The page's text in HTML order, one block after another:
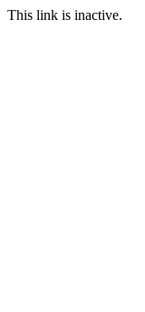
This link is inactive.